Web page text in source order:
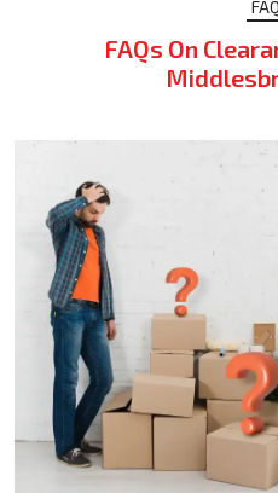
FAQs On